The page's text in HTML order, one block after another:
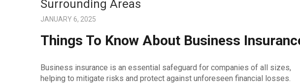
Surrounding Areas
JANUARY 6, 2025
Things To Know About Business
Business insurance is an essential safeguard for companies of all sizes,
helping to mitigate risks and protect against unforeseen financial losses.